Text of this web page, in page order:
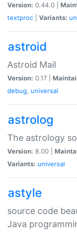
Version: 0.44.0 |
textproc
Variants:
astroid
Astroid Mail
Version: 0.17 |
debug, universal
astrolog
The astrology
Version: 8.00 |
Variants: universal
astyle
source code
Java